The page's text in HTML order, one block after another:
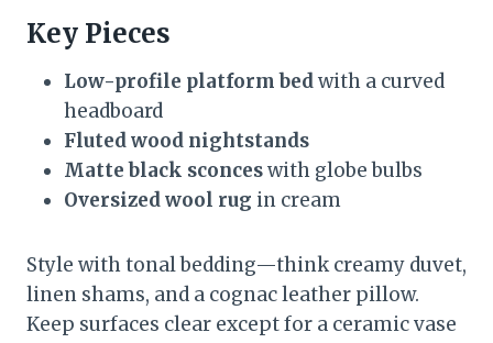
Key Pieces
Low-profile platform bedwith a curved
headboard
Fluted wood nightstands
Matte black sconceswith globe bulbs
Oversized wool rug in cream
Style with tonal bedding—think creamy duvet,
linen shams, and a cognac leather pillow.
Keep surfaces clear except for a ceramic vase